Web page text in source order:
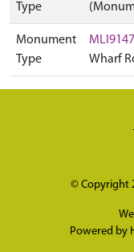
Type
Monument
Type
Wharf
© Copyright
Powered by